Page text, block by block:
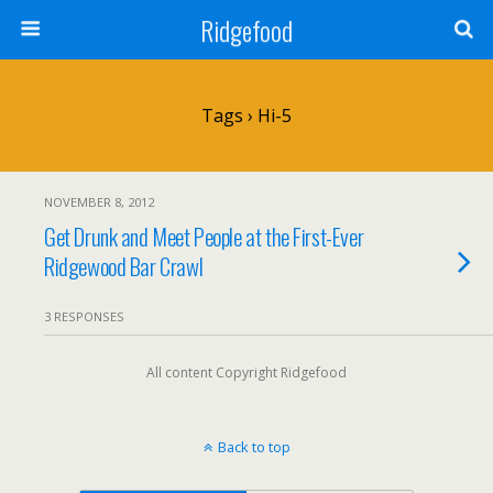
Ridgefood
Tags › Hi-5
NOVEMBER 8, 2012
Get Drunk and Meet People at the First-Ever
Ridgewood Bar Crawl
3 RESPONSES
All content Copyright Ridgefood
Back to top